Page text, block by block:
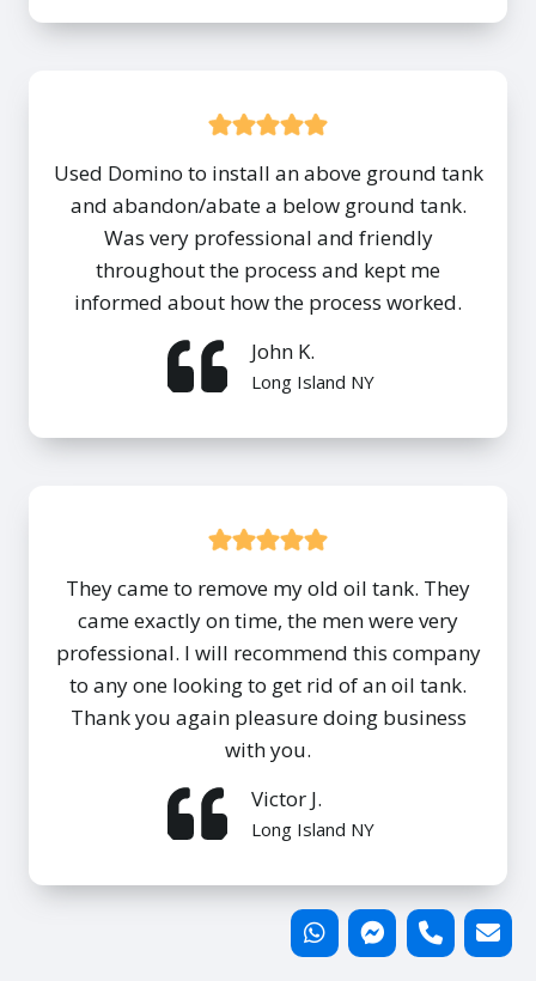
Used Domino to install an above ground tank
and abandon/abate a below ground tank.
Was very professional and friendly
throughout the process and kept me
informed about how the process worked.
John K.
Long Island NY
They came to remove my old oil tank. They
came exactly on time, the men were very
professional. I will recommend this company
to any one looking to get rid of an oil tank.
Thank you again pleasure doing business
with you.
Victor J.
Long Island NY